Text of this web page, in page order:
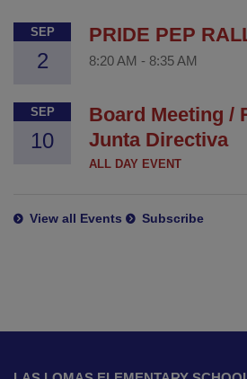
SEP
2
PRIDE PEP
8:20 AM - 8:35 AM
SEP
10
Board Meeting /
Junta Directiva
ALL DAY EVENT
View all Events Subscribe